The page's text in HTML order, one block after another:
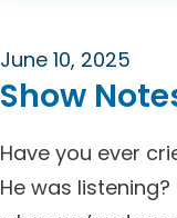
June 10, 2025
Show
Have you ever
He was